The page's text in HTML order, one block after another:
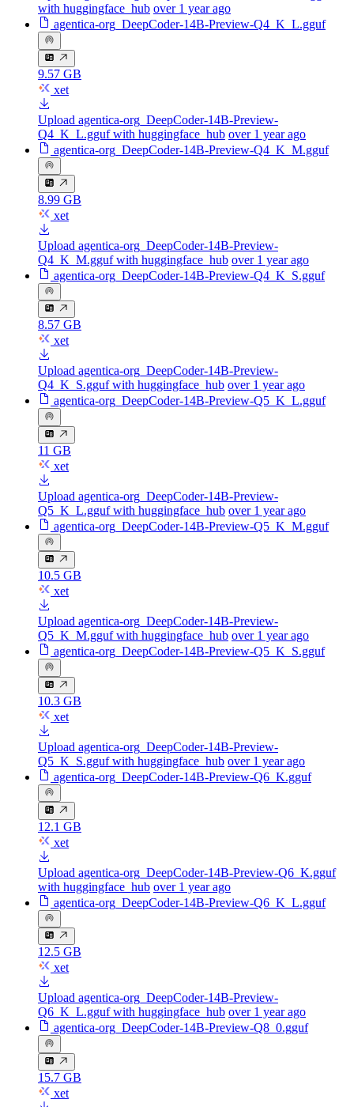
with huggingface_hub over 1 year ago
agentica-org_DeepCoder-14B-Preview-Q4_K_L.gguf
9.57 GB
xet
Upload agentica-org_DeepCoder-14B-Preview-
Q4_K_L.gguf with huggingface_hub over 1 year ago
agentica-org_DeepCoder-14B-Preview-Q4_K_M.gguf
8.99 GB
xet
Upload agentica-org_DeepCoder-14B-Preview-
Q4_K_M.gguf with huggingface_hub over 1 year ago
agentica-org_DeepCoder-14B-Preview-Q4_K_S.gguf
8.57 GB
xet
Upload agentica-org_DeepCoder-14B-Preview-
Q4_K_S.gguf with huggingface_hub over 1 year ago
agentica-org_DeepCoder-14B-Preview-Q5_K_L.gguf
11 GB
xet
Upload agentica-org_DeepCoder-14B-Preview-
Q5_K_L.gguf with huggingface_hub over 1 year ago
agentica-org_DeepCoder-14B-Preview-Q5_K_M.gguf
10.5 GB
xet
Upload agentica-org_DeepCoder-14B-Preview-
Q5_K_M.gguf with huggingface_hub over 1 year ago
agentica-org_DeepCoder-14B-Preview-Q5_K_S.gguf
10.3 GB
xet
Upload agentica-org_DeepCoder-14B-Preview-
Q5_K_S.gguf with huggingface_hub over 1 year ago
agentica-org_DeepCoder-14B-Preview-Q6_K.gguf
12.1 GB
xet
Upload agentica-org_DeepCoder-14B-Preview-Q6_K.gguf
with huggingface_hub over 1 year ago
agentica-org_DeepCoder-14B-Preview-Q6_K_L.gguf
12.5 GB
xet
Upload agentica-org_DeepCoder-14B-Preview-
Q6_K_L.gguf with huggingface_hub over 1 year ago
agentica-org_DeepCoder-14B-Preview-Q8_0.gguf
15.7 GB
xet